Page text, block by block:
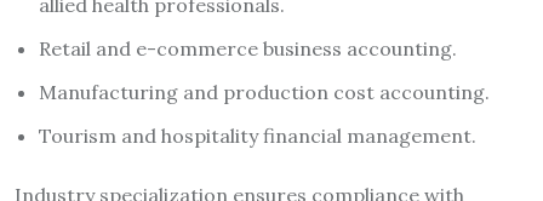
allied health professionals.
Retail and e-commerce business accounting.
Manufacturing and production cost accounting.
Tourism and hospitality financial management.
Industry specialization ensures compliance with